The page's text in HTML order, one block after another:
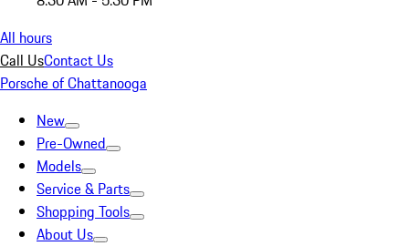
All hours
Call UsContact Us
Porsche of Chattanooga
New
Pre-Owned
Models
Service & Parts
Shopping Tools
About Us